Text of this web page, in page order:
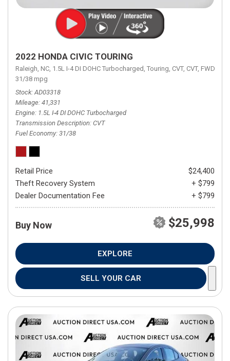
2022 HONDA CIVIC TOURING
Raleigh, NC, 1.5L I-4 DI DOHC Turbocharged, Touring, CVT, CVT, FWD,
31/38 mpg
Stock AD03318
Mileage 41,331
Engine 1.5L I-4 DI DOHC Turbocharged
Transmission Description CVT
Fuel Economy 31/38
Retail Price
$24,400
Theft Recovery System
+ $799
Dealer Documentation Fee
+ $799
Buy Now $25,998
EXPLORE
SELL YOUR CAR